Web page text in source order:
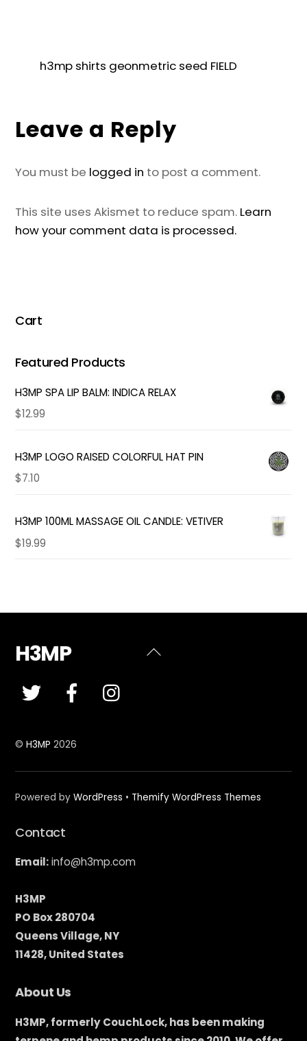
h3mp shirts geonmetric seed FIELD
Leave a Reply
You must be logged in to post a comment.
This site uses Akismet to reduce spam. Learn
how your comment data is processed.
Cart
Featured Products
H3MP SPA LIP BALM: INDICA RELAX
$12.99
H3MP LOGO RAISED COLORFUL HAT PIN
$7.10
H3MP 100ML MASSAGE OIL CANDLE: VETIVER
$19.99
Back
H3MP
©H3MP 2026
Powered byWordPress • Themify WordPress Themes
Contact
Email:info@h3mp.com
H3MP
PO Box 280704
Queens Village, NY
11428, United States
About Us
H3MP, formerly CouchLock, has been making